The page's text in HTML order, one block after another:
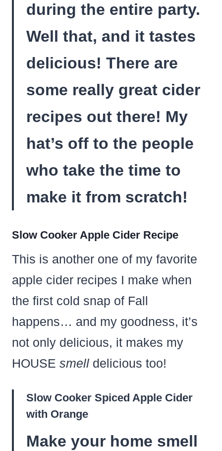
during the entire party.
Well that, and it tastes
delicious! There are
some really great cider
recipes out there! My
hat’s off to the people
who take the time to
make it from scratch!
Slow Cooker Apple Cider Recipe
This is another one of my favorite
apple cider recipes I make when
the first cold snap of Fall
happens… and my goodness, it’s
not only delicious, it makes my
HOUSE smelldelicious too!
Slow Cooker Spiced Apple Cider
with Orange
Make your home smell